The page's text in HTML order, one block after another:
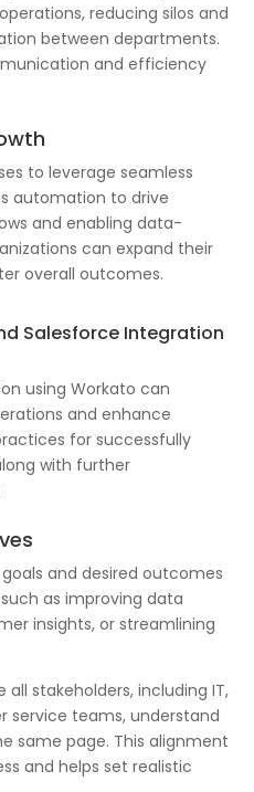
reducing silos and
between departments.
and efficiency
to leverage seamless
automation to drive
and enabling data-
can expand their
overall outcomes.
Salesforce Integration
using Workato can
and enhance
for successfully
with further
and desired outcomes
as improving data
insights, or streamlining
all stakeholders, including IT,
service teams, understand
same page. This alignment
and helps set realistic